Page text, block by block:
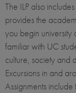
The ILP also
provides the
you begin university
familiar with UC
culture, society and
Excursions in and
Assignments